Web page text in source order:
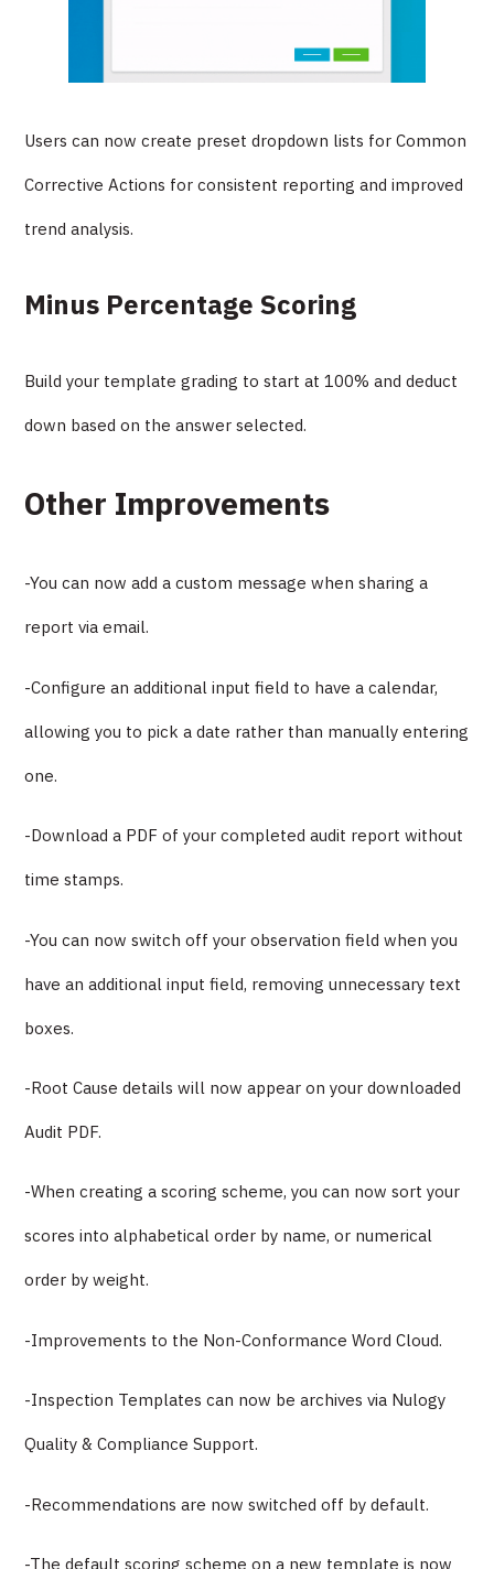
Users can now create preset dropdown lists for Common
Corrective Actions for consistent reporting and improved
trend analysis.
Minus Percentage Scoring
Build your template grading to start at 100% and deduct
down based on the answer selected.
Other Improvements
-You can now add a custom message when sharing a
report via email.
-Configure an additional input field to have a calendar,
allowing you to pick a date rather than manually entering
one.
-Download a PDF of your completed audit report without
time stamps.
-You can now switch off your observation field when you
have an additional input field, removing unnecessary text
boxes.
-Root Cause details will now appear on your downloaded
Audit PDF.
-When creating a scoring scheme, you can now sort your
scores into alphabetical order by name, or numerical
order by weight.
-Improvements to the Non-Conformance Word Cloud.
-Inspection Templates can now be archives via Nulogy
Quality & Compliance Support.
-Recommendations are now switched off by default.
-The default scoring scheme on a new template is now